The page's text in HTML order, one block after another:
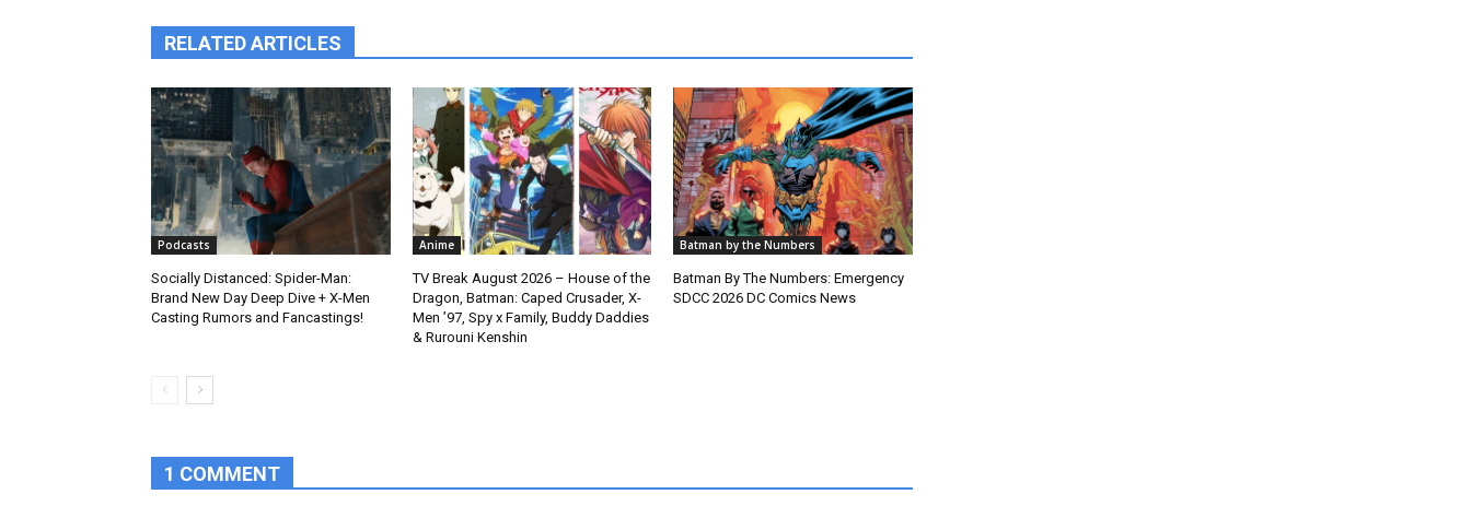
RELATED ARTICLES
Podcasts
Socially Distanced: Spider-Man:
Brand New Day Deep Dive + X-Men
Casting Rumors and Fancastings!
Anime
TV Break August 2026 – House of the
Dragon, Batman: Caped Crusader, X-
Men ’97, Spy x Family, Buddy Daddies
& Rurouni Kenshin
Batman by the Numbers
Batman By The Numbers: Emergency
SDCC 2026 DC Comics News
1 COMMENT